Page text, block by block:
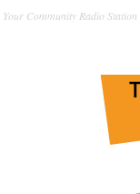
Your Community Radio